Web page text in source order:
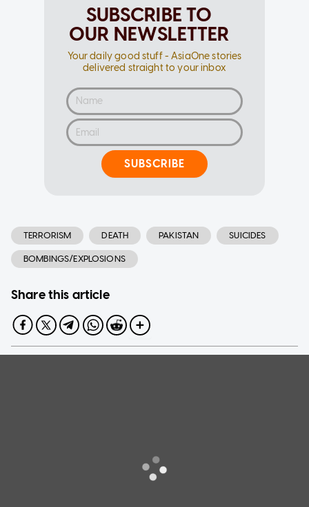
SUBSCRIBE TO
OUR NEWSLETTER
Your daily good stuff - AsiaOne stories
delivered straight to your inbox
SUBSCRIBE
TERRORISM DEATH PAKISTAN SUICIDES
BOMBINGS/EXPLOSIONS
Share this article